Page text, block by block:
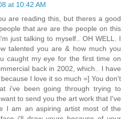
at 10:42 AM
are reading this, but theres a good
that are are the people on this
just talking to myself.. OH WELL. I
talented you are & how much you
caught my eye for the first time on
back in 2002, which.. I have
I love it so much =] You don't
i've been going through trying to
to send you the art work that I've
I am an aspiring artist most of the